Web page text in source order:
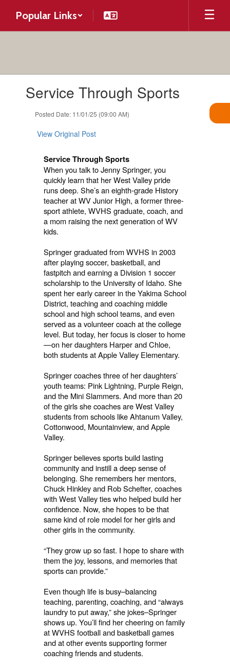
main
Popular Links
slides.Service Through Sports
Posted Date: 11/01/25 (09:00 AM)
View Original Post
Service Through Sports
When you talk to Jenny Springer, you
quickly learn that her West Valley pride
runs deep. She’s an eighth-grade History
teacher at WV Junior High, a former three-
sport athlete, WVHS graduate, coach, and
a mom raising the next generation of WV
kids.
Springer graduated from WVHS in 2003
after playing soccer, basketball, and
fastpitch and earning a Division 1 soccer
scholarship to the University of Idaho. She
spent her early career in the Yakima School
District, teaching and coaching middle
school and high school teams, and even
served as a volunteer coach at the college
level. But today, her focus is closer to home
—on her daughters Harper and Chloe,
both students at Apple Valley Elementary.
Springer coaches three of her daughters’
youth teams: Pink Lightning, Purple Reign,
and the Mini Slammers. And more than 20
of the girls she coaches are West Valley
students from schools like Ahtanum Valley,
Cottonwood, Mountainview, and Apple
Valley.
Springer believes sports build lasting
community and instill a deep sense of
belonging. She remembers her mentors,
Chuck Hinkley and Rob Schefter, coaches
with West Valley ties who helped build her
confidence. Now, she hopes to be that
same kind of role model for her girls and
other girls in the community.
“They grow up so fast. I hope to share with
them the joy, lessons, and memories that
sports can provide.”
Even though life is busy–balancing
teaching, parenting, coaching, and “always
laundry to put away,” she jokes–Springer
shows up. You’ll find her cheering on family
at WVHS football and basketball games
and at other events supporting former
coaching friends and students.